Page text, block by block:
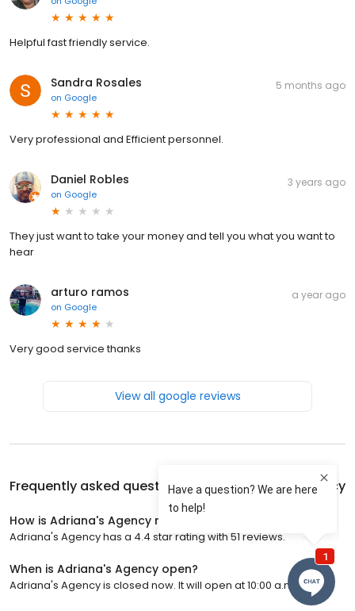
Helpful fast friendly service.
Sandra Rosales
on Google
5 months ago
Very professional and Efficient personnel.
Daniel Robles
on Google
3 years ago
They just want to take your money and tell you what you want to
hear
arturo ramos
on Google
a year ago
Very good service thanks
View all google reviews
Frequently asked questions aboutAdriana's Agency
How is Adriana's Agency rated?
Adriana's Agency has a 4.4 star rating with 51 reviews.
When is Adriana's Agency open?
Adriana's Agency is closed now. It will open at 10:00 a.m.